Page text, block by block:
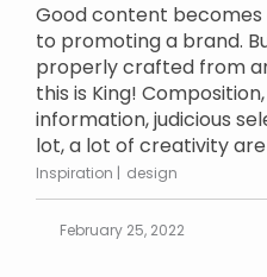
Good content
to promoting a brand.
properly crafted from
this is King!
information, judicious
lot, a lot of creativity
Inspiration design
February 25, 2022